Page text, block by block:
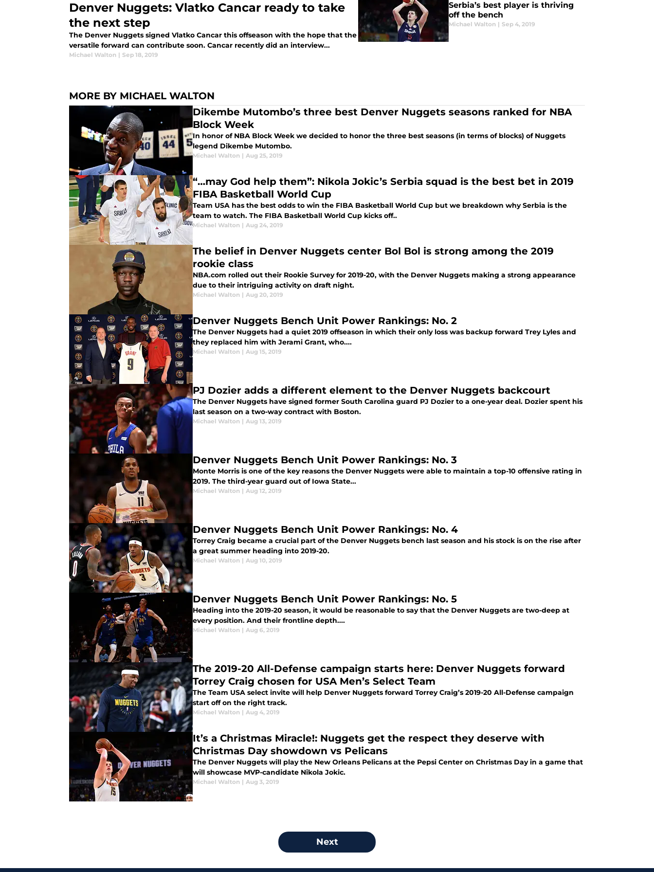
Denver Nuggets: Vlatko Cancar ready to take
the next step
The Denver Nuggets signed Vlatko Cancar this offseason with the hope that the
versatile forward can contribute soon. Cancar recently did an interview...
Michael Walton | Sep 18, 2019
Serbia’s best player is thriving
off the bench
Michael Walton | Sep 4, 2019
MORE BY MICHAEL WALTON
Dikembe Mutombo’s three best Denver Nuggets seasons ranked for NBA
Block Week
In honor of NBA Block Week we decided to honor the three best seasons (in terms of blocks) of Nuggets
legend Dikembe Mutombo.
Michael Walton | Aug 25, 2019
“…may God help them”: Nikola Jokic’s Serbia squad is the best bet in 2019
FIBA Basketball World Cup
Team USA has the best odds to win the FIBA Basketball World Cup but we breakdown why Serbia is the
team to watch. The FIBA Basketball World Cup kicks off..
Michael Walton | Aug 24, 2019
The belief in Denver Nuggets center Bol Bol is strong among the 2019
rookie class
NBA.com rolled out their Rookie Survey for 2019-20, with the Denver Nuggets making a strong appearance
due to their intriguing activity on draft night.
Michael Walton | Aug 20, 2019
Denver Nuggets Bench Unit Power Rankings: No. 2
The Denver Nuggets had a quiet 2019 offseason in which their only loss was backup forward Trey Lyles and
they replaced him with Jerami Grant, who....
Michael Walton | Aug 15, 2019
PJ Dozier adds a different element to the Denver Nuggets backcourt
The Denver Nuggets have signed former South Carolina guard PJ Dozier to a one-year deal. Dozier spent his
last season on a two-way contract with Boston.
Michael Walton | Aug 13, 2019
Denver Nuggets Bench Unit Power Rankings: No. 3
Monte Morris is one of the key reasons the Denver Nuggets were able to maintain a top-10 offensive rating in
2019. The third-year guard out of Iowa State...
Michael Walton | Aug 12, 2019
Denver Nuggets Bench Unit Power Rankings: No. 4
Torrey Craig became a crucial part of the Denver Nuggets bench last season and his stock is on the rise after
a great summer heading into 2019-20.
Michael Walton | Aug 10, 2019
Denver Nuggets Bench Unit Power Rankings: No. 5
Heading into the 2019-20 season, it would be reasonable to say that the Denver Nuggets are two-deep at
every position. And their frontline depth....
Michael Walton | Aug 6, 2019
The 2019-20 All-Defense campaign starts here: Denver Nuggets forward
Torrey Craig chosen for USA Men’s Select Team
The Team USA select invite will help Denver Nuggets forward Torrey Craig’s 2019-20 All-Defense campaign
start off on the right track.
Michael Walton | Aug 4, 2019
It’s a Christmas Miracle!: Nuggets get the respect they deserve with
Christmas Day showdown vs Pelicans
The Denver Nuggets will play the New Orleans Pelicans at the Pepsi Center on Christmas Day in a game that
will showcase MVP-candidate Nikola Jokic.
Michael Walton | Aug 3, 2019
Next